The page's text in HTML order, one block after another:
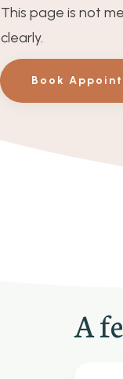
This page is not
clearly.
Book
A